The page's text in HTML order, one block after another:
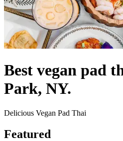
Best vegan pad
Park, NY.
Delicious Vegan Pad Thai
Featured